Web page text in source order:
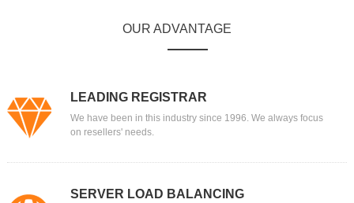
OUR ADVANTAGE
LEADING REGISTRAR
We have been in this industry since 1996. We always focus
on resellers' needs.
SERVER LOAD BALANCING